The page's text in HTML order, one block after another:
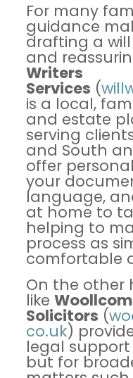
For many
guidance
drafting a
and
Writers
Services (
is a local,
and estate
serving
and South
offer
your
language,
at home to
helping to
process as
comfortable
On the other
like
Solicitors (
co.uk)
legal
but for